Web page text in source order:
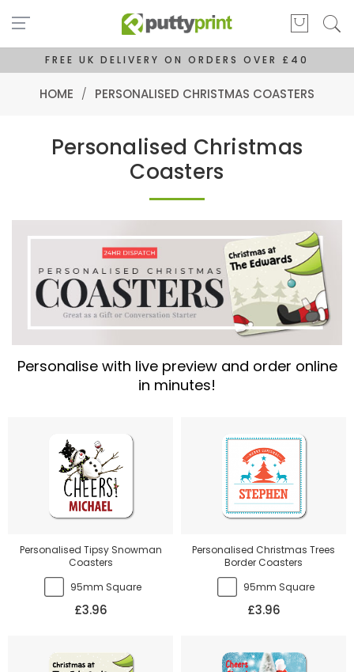
FREE UK DELIVERY ON ORDERS OVER £40
HOME / PERSONALISED CHRISTMAS COASTERS
Personalised Christmas
Coasters
Personalise with live preview and order online
in minutes!
Personalised Tipsy Snowman
Coasters
95mm Square
£3.96
Personalised Christmas Trees
Border Coasters
95mm Square
£3.96